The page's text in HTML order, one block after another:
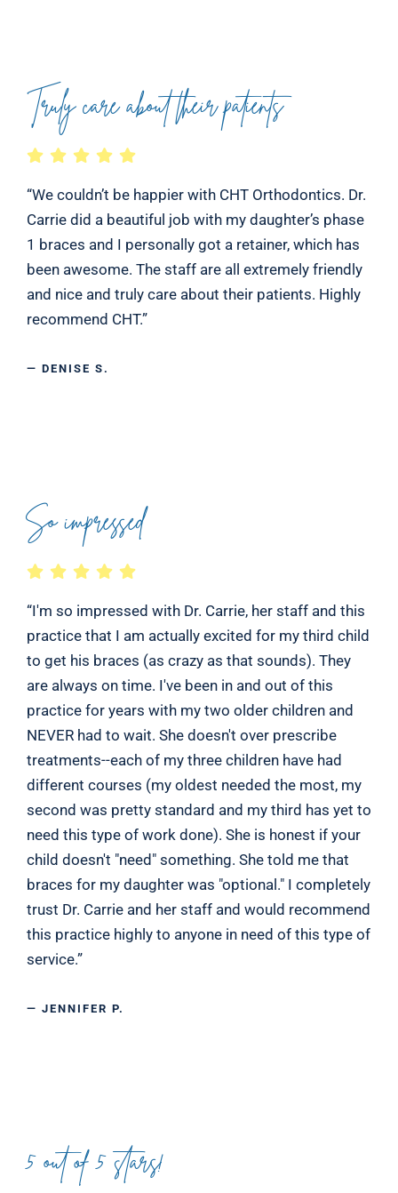
Truly care about their patients
“We couldn’t be happier with CHT Orthodontics. Dr.
Carrie did a beautiful job with my daughter’s phase
1 braces and I personally got a retainer, which has
been awesome. The staff are all extremely friendly
and nice and truly care about their patients. Highly
recommend CHT.”
— DENISE S.
So impressed
“I'm so impressed with Dr. Carrie, her staff and this
practice that I am actually excited for my third child
to get his braces (as crazy as that sounds). They
are always on time. I've been in and out of this
practice for years with my two older children and
NEVER had to wait. She doesn't over prescribe
treatments--each of my three children have had
different courses (my oldest needed the most, my
second was pretty standard and my third has yet to
need this type of work done). She is honest if your
child doesn't "need" something. She told me that
braces for my daughter was "optional." I completely
trust Dr. Carrie and her staff and would recommend
this practice highly to anyone in need of this type of
service.”
— JENNIFER P.
5 out of 5 stars!